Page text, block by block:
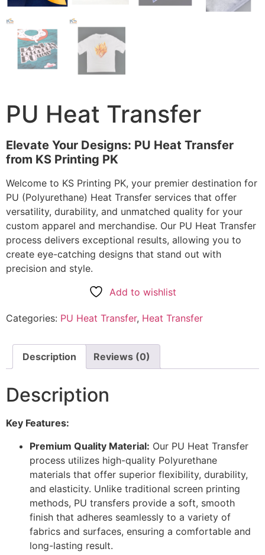
PU Heat Transfer
Elevate Your Designs: PU Heat Transfer
from KS Printing PK
Welcome to KS Printing PK, your premier destination for
PU (Polyurethane) Heat Transfer services that offer
versatility, durability, and unmatched quality for your
custom apparel and merchandise. Our PU Heat Transfer
process delivers exceptional results, allowing you to
create eye-catching designs that stand out with
precision and style.
Add to wishlist
Categories: PU Heat Transfer, Heat Transfer
Description Reviews (0)
Description
Key Features:
Premium Quality Material: Our PU Heat Transfer
process utilizes high-quality Polyurethane
materials that offer superior flexibility, durability,
and elasticity. Unlike traditional screen printing
methods, PU transfers provide a soft, smooth
finish that adheres seamlessly to a variety of
fabrics and surfaces, ensuring a comfortable and
long-lasting result.